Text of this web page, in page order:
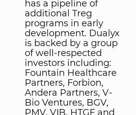
has a pipeline of
additional Treg
programs in early
development. Dualyx
is backed by a group
of well-respected
investors including:
Fountain Healthcare
Partners, Forbion,
Andera Partners, V-
Bio Ventures, BGV,
PMV, VIB, HTGF and